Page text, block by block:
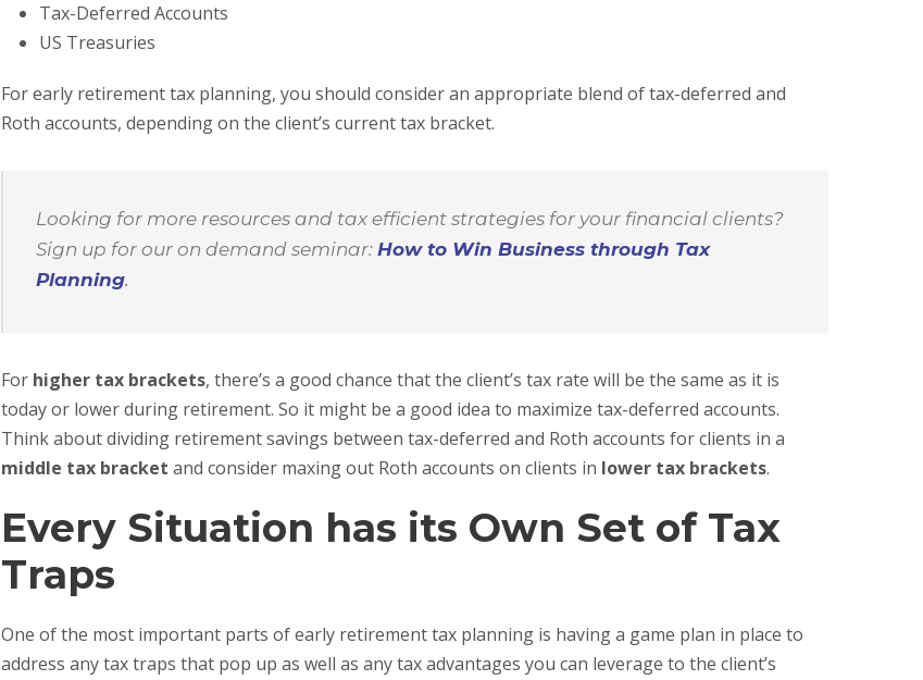
Tax-Deferred Accounts
US Treasuries
For early retirement tax planning, you should consider an appropriate blend of tax-deferred and
Roth accounts, depending on the client’s current tax bracket.
Looking for more resources and tax efficient strategies for your financial clients?
Sign up for our on demand seminar: How to Win Business through Tax
Planning.
For higher tax brackets, there’s a good chance that the client’s tax rate will be the same as it is
today or lower during retirement. So it might be a good idea to maximize tax-deferred accounts.
Think about dividing retirement savings between tax-deferred and Roth accounts for clients in a
middle tax bracket and consider maxing out Roth accounts on clients in lower tax brackets.
Every Situation has its Own Set of Tax
Traps
One of the most important parts of early retirement tax planning is having a game plan in place to
address any tax traps that pop up as well as any tax advantages you can leverage to the client’s